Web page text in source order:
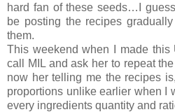
hard fan of these seeds…I
be posting the recipes
them.
This weekend when I made this
call MIL and ask her to repeat
now her telling me the recipes
proportions unlike earlier when I
every ingredients quantity and